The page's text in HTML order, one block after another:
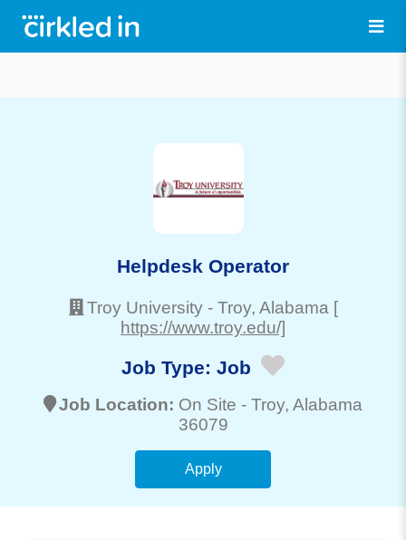
Helpdesk Operator
Troy University - Troy, Alabama [
https://www.troy.edu/]
Job Type: Job
Job Location: On Site - Troy, Alabama
36079
Apply